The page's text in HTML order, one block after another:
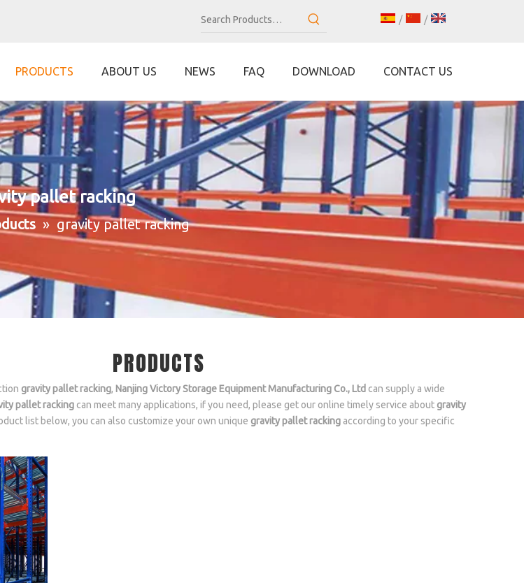
/ /
PRODUCTS ABOUT US NEWS FAQ DOWNLOAD CONTACT US
pallet racking
» gravity pallet racking
PRODUCTS
gravity pallet racking, Nanjing Victory Storage Equipment Manufacturing Co., Ltd can supply a wide
pallet racking can meet many applications, if you need, please get our online timely service about gravity
list below, you can also customize your own unique gravity pallet racking according to your specific